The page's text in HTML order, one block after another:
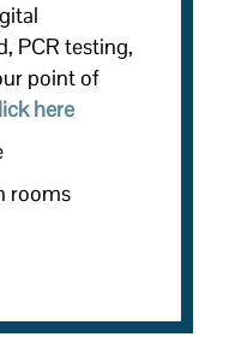
PCR testing,
point of
here
rooms